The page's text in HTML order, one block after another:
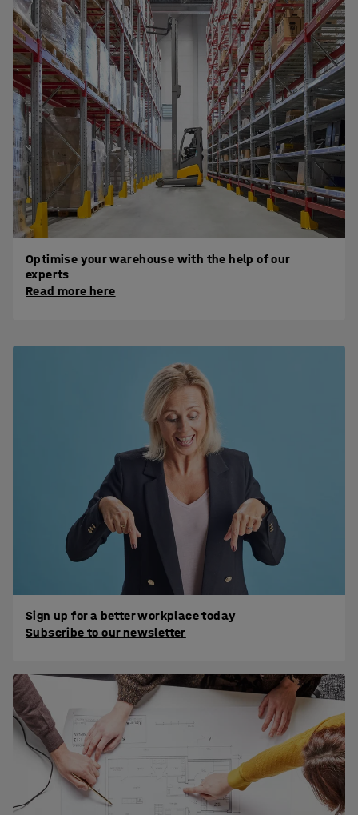
Optimise your warehouse with the help of our
experts
Read more here
Sign up for a better workplace today
Subscribe to our newsletter